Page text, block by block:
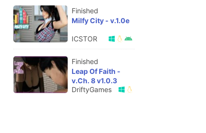
Finished
Milfy City - v.1.0e
ICSTOR
Finished
Leap Of Faith -
v.Ch. 8 v1.0.3
DriftyGames